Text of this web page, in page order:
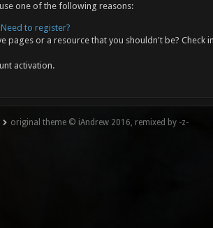
one of the following reasons:
Need to register?
pages or a resource that you shouldn't be?
activation.
original theme © iAndrew 2016, remixed by -z-